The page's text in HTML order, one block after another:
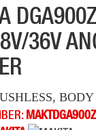
DGA900Z
36V
MAKTDGA900Z